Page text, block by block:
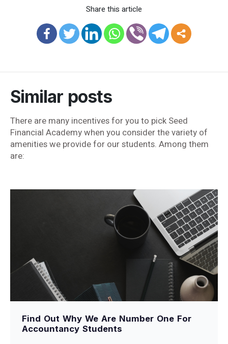
Share this article
Similar posts
There are many incentives for you to pick Seed
Financial Academy when you consider the variety of
amenities we provide for our students. Among them
are:
Find Out Why We Are Number One For
Accountancy Students